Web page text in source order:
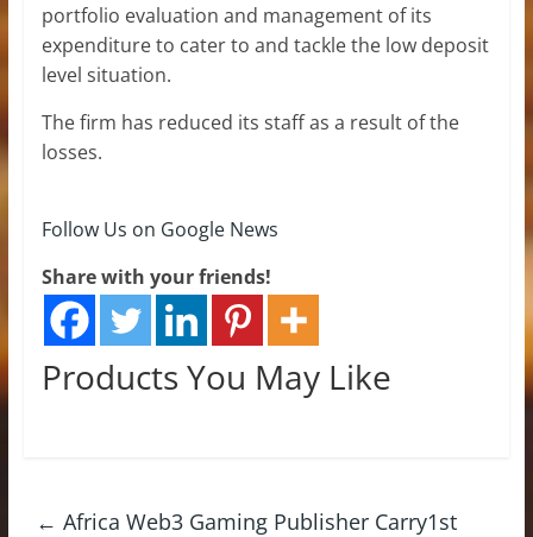
portfolio evaluation and management of its
expenditure to cater to and tackle the low deposit
level situation.
The firm has reduced its staff as a result of the
losses.
Follow Us on Google News
Share with your friends!
Products You May Like
← Africa Web3 Gaming Publisher Carry1st